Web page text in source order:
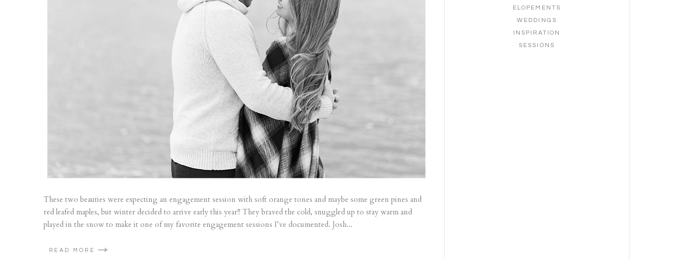
These two beauties were expecting an engagement session with soft orange tones and maybe some green pines and
red leafed maples, but winter decided to arrive early this year!! They braved the cold, snuggled up to stay warm and
played in the snow to make it one of my favorite engagement sessions I’ve documented. Josh...
READ MORE
ELOPEMENTS
WEDDINGS
INSPIRATION
SESSIONS